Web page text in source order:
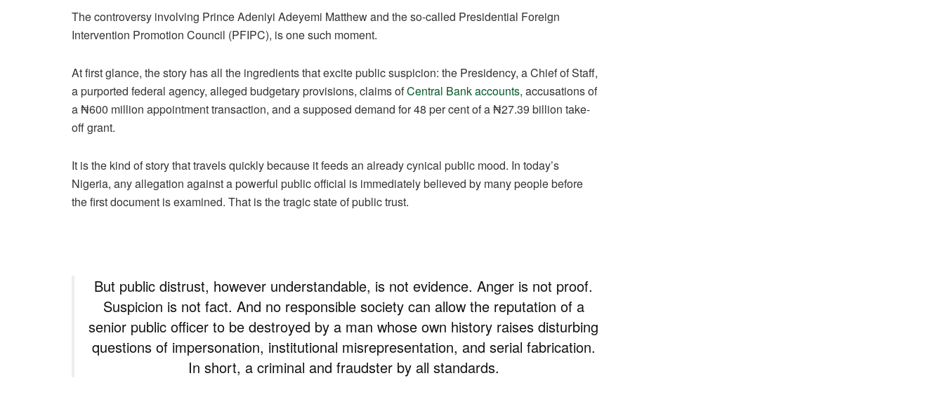
The controversy involving Prince Adeniyi Adeyemi Matthew and the so-called Presidential Foreign
Intervention Promotion Council (PFIPC), is one such moment.
At first glance, the story has all the ingredients that excite public suspicion: the Presidency, a Chief of Staff,
a purported federal agency, alleged budgetary provisions, claims ofCentral Bank accounts, accusations of
a ₦600 million appointment transaction, and a supposed demand for 48 per cent of a ₦27.39 billion take-
off grant.
It is the kind of story that travels quickly because it feeds an already cynical public mood. In today’s
Nigeria, any allegation against a powerful public official is immediately believed by many people before
the first document is examined. That is the tragic state of public trust.
But public distrust, however understandable, is not evidence. Anger is not proof.
Suspicion is not fact. And no responsible society can allow the reputation of a
senior public officer to be destroyed by a man whose own history raises disturbing
questions of impersonation, institutional misrepresentation, and serial fabrication.
In short, a criminal and fraudster by all standards.